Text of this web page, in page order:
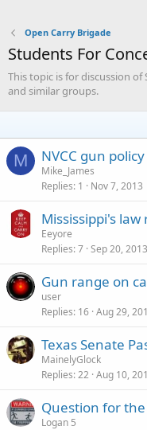
Open Carry Brigade
Students For
This topic is for discussion of
and similar groups.
M NVCC gun
Mike_James
Replies 1 Nov 7, 2013
Mississippi's
Eeyore
Replies 7 Sep 20, 2013
Gun range on
user
Replies 16 Aug 29,
Texas Senate
MainelyGlock
Replies 22 Aug 10,
Question for
Logan 5